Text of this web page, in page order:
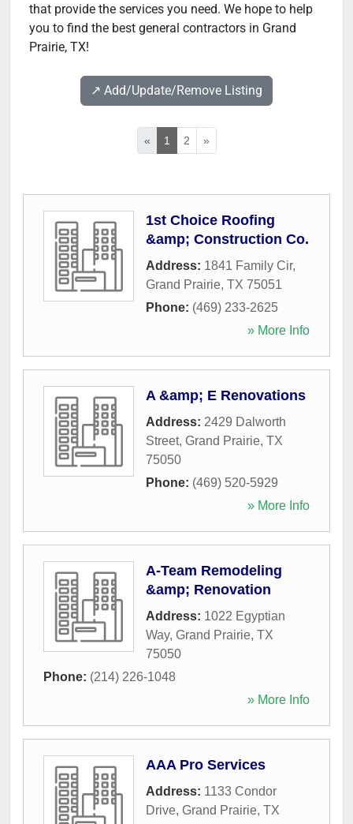
that provide the services you need. We hope to help
you to find the best general contractors in Grand
Prairie, TX!
↗️ Add/Update/Remove Listing
« 1 2 »
1st Choice Roofing
&amp; Construction Co.
Address: 1841 Family Cir,
Grand Prairie, TX 75051
Phone: (469) 233-2625
» More Info
A &amp; E Renovations
Address: 2429 Dalworth
Street, Grand Prairie, TX
75050
Phone: (469) 520-5929
» More Info
A-Team Remodeling
&amp; Renovation
Address: 1022 Egyptian
Way, Grand Prairie, TX
75050
Phone: (214) 226-1048
» More Info
AAA Pro Services
Address: 1133 Condor
Drive, Grand Prairie, TX